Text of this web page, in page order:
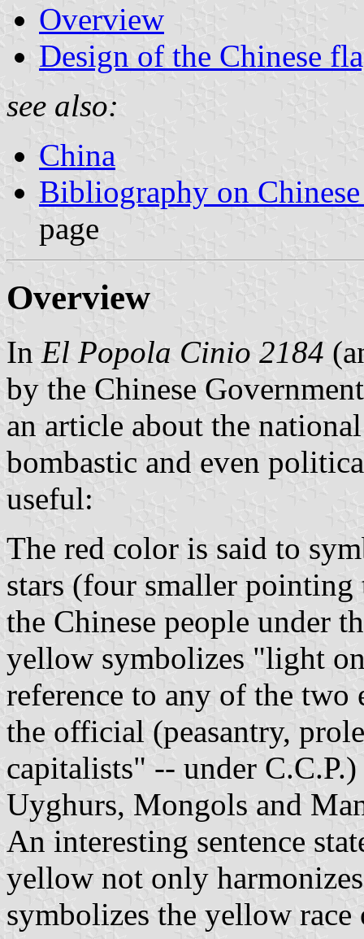
Overview
Design of the Chinese
see also:
China
Bibliography on
page
Overview
In El Popola Cinio 2184
by the Chinese
an article about the
bombastic and even
useful:
The red color is said to
stars (four smaller
the Chinese people under
yellow symbolizes "light
reference to any of the two
the official (peasantry,
capitalists" -- under
Uyghurs, Mongols and
An interesting sentence
yellow not only
symbolizes the yellow